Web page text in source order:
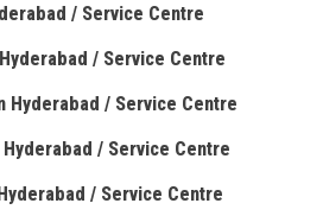
/ Service Centre
/ Service Centre
Hyderabad / Service Centre
/ Service Centre
/ Service Centre